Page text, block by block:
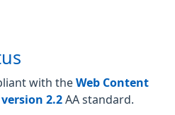
with the Web Content
2.2 AA standard.